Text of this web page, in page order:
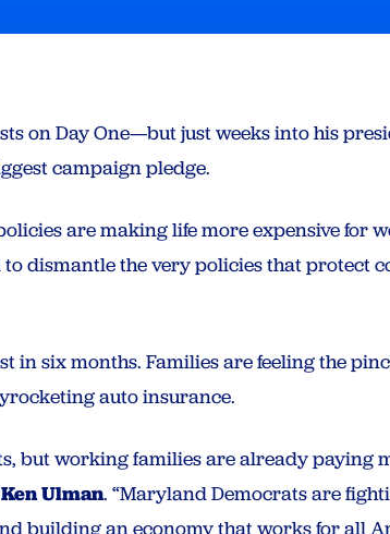
on Day One—but just weeks into his
campaign pledge.
are making life more expensive for
dismantle the very policies that protect
in six months. Families are feeling the
auto insurance.
but working families are already paying
Ulman. “Maryland Democrats are
building an economy that works for all